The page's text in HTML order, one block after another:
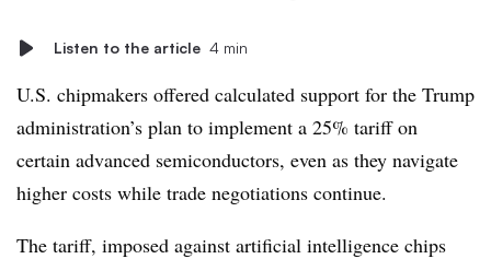
Listen to the article 4 min
U.S. chipmakers offered calculated support for the Trump
administration’s plan to implement a 25% tariff on
certain advanced semiconductors, even as they navigate
higher costs while trade negotiations continue.
The tariff, imposed against artificial intelligence chips